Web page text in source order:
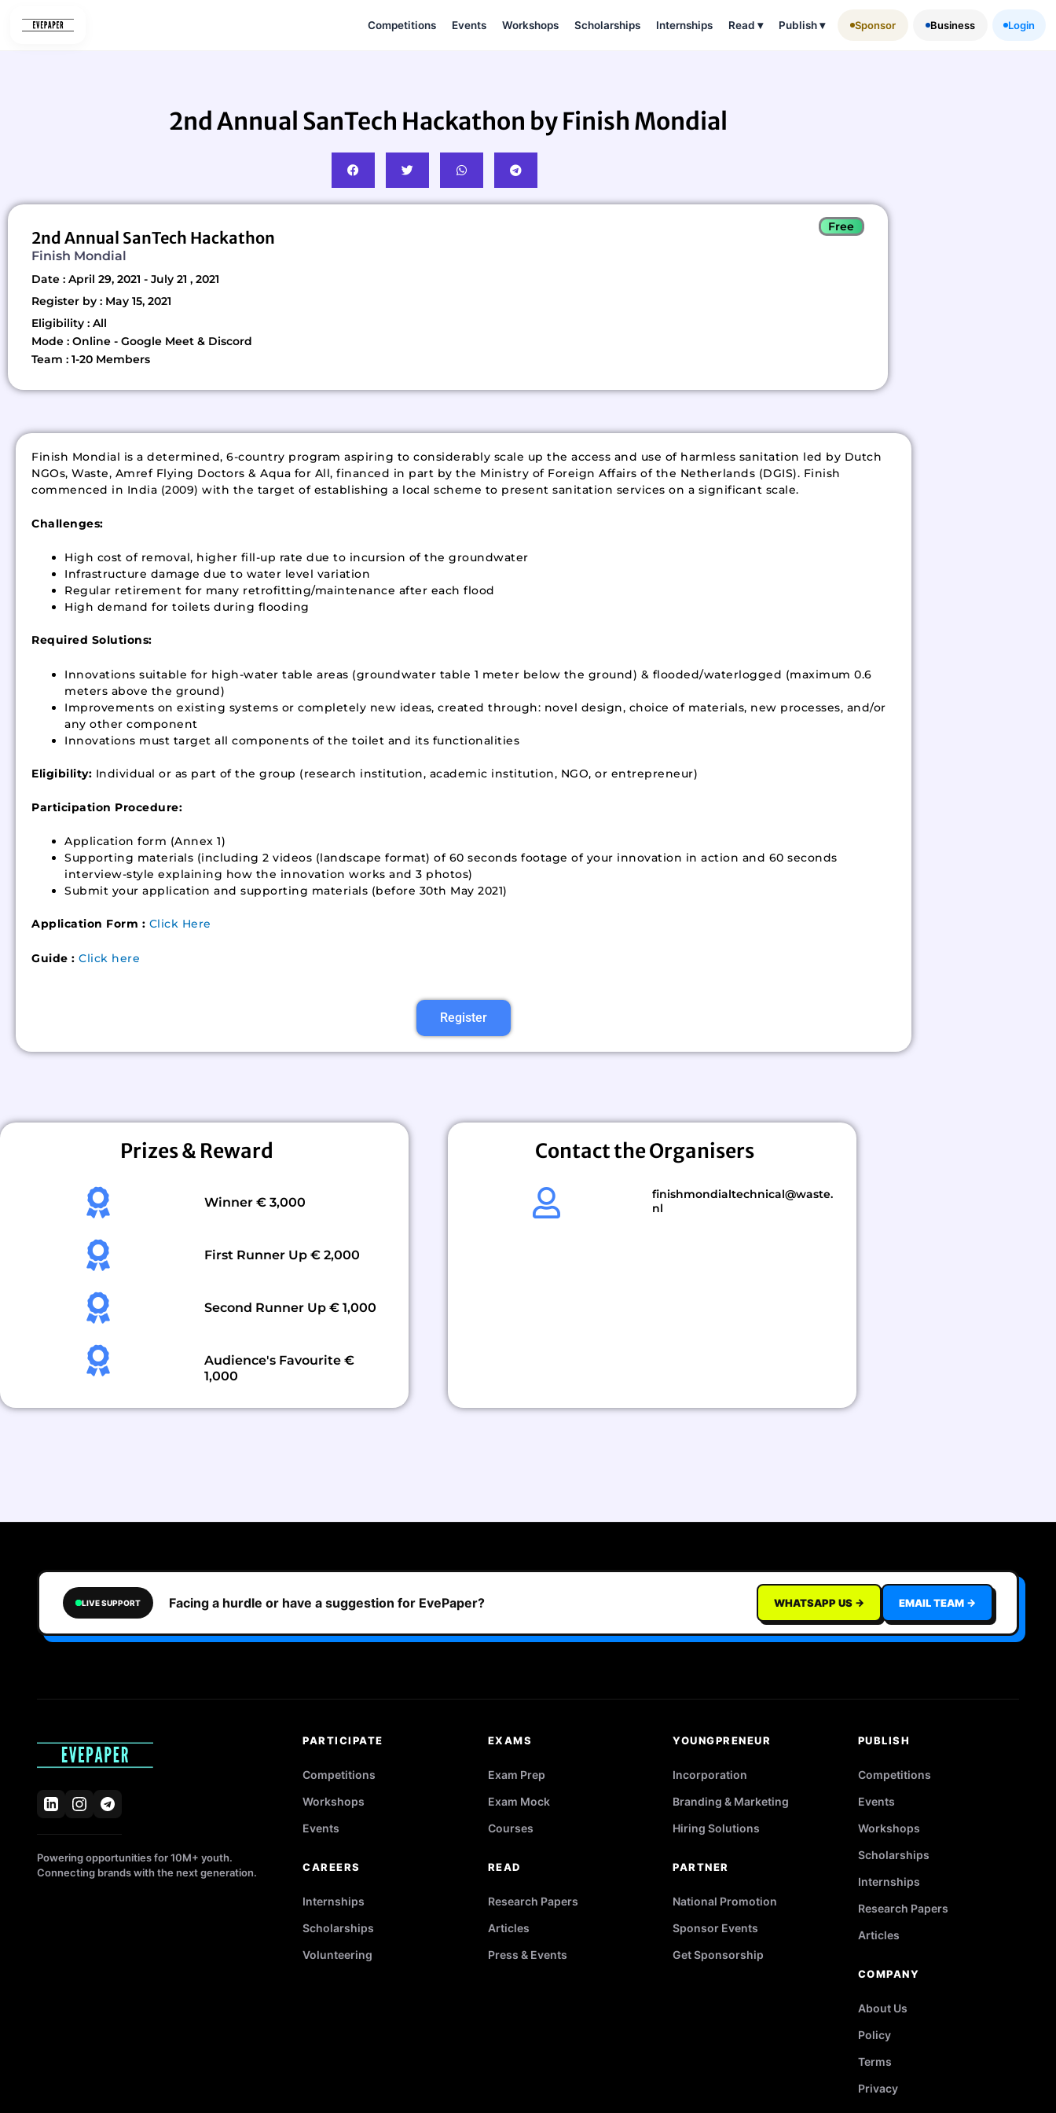
Competitions Events Workshops Scholarships Internships Read ▾ Publish▾ Sponsor Business Login
2nd Annual SanTech Hackathon by Finish Mondial
2nd Annual SanTech Hackathon
Finish Mondial
Date : April 29, 2021 - July 21 , 2021
Register by : May 15, 2021
Eligibility : All
Mode : Online - Google Meet & Discord
Team : 1-20 Members
Free
Finish Mondial is a determined, 6-country program aspiring to considerably scale up the access and use of harmless sanitation led by Dutch
NGOs, Waste, Amref Flying Doctors & Aqua for All, financed in part by the Ministry of Foreign Affairs of the Netherlands (DGIS). Finish
commenced in India (2009) with the target of establishing a local scheme to present sanitation services on a significant scale.
Challenges:
High cost of removal, higher fill-up rate due to incursion of the groundwater
Infrastructure damage due to water level variation
Regular retirement for many retrofitting/maintenance after each flood
High demand for toilets during flooding
Required Solutions:
Innovations suitable for high-water table areas (groundwater table 1 meter below the ground) & flooded/waterlogged (maximum 0.6
meters above the ground)
Improvements on existing systems or completely new ideas, created through: novel design, choice of materials, new processes, and/or
any other component
Innovations must target all components of the toilet and its functionalities
Eligibility: Individual or as part of the group (research institution, academic institution, NGO, or entrepreneur)
Participation Procedure:
Application form (Annex 1)
Supporting materials (including 2 videos (landscape format) of 60 seconds footage of your innovation in action and 60 seconds
interview-style explaining how the innovation works and 3 photos)
Submit your application and supporting materials (before 30th May 2021)
Application Form : Click Here
Guide : Click here
Register
Prizes & Reward
Winner € 3,000
First Runner Up € 2,000
Second Runner Up € 1,000
Audience's Favourite €
1,000
Contact the Organisers
finishmondialtechnical@waste.
nl
LIVE SUPPORT Facing a hurdle or have a suggestion for EvePaper? WHATSAPP US → EMAIL TEAM →
Powering opportunities for 10M+ youth.
Connecting brands with the next generation.
PARTICIPATE
Competitions
Workshops
Events
CAREERS
Internships
Scholarships
Volunteering
EXAMS
Exam Prep
Exam Mock
Courses
READ
Research Papers
Articles
Press & Events
YOUNGPRENEUR
Incorporation
Branding & Marketing
Hiring Solutions
PARTNER
National Promotion
Sponsor Events
Get Sponsorship
PUBLISH
Competitions
Events
Workshops
Scholarships
Internships
Research Papers
Articles
COMPANY
About Us
Policy
Terms
Privacy